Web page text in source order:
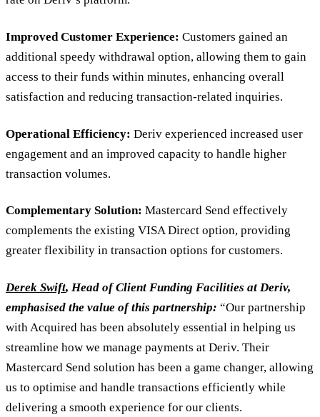
Improved Customer Experience: Customers gained an
additional speedy withdrawal option, allowing them to gain
access to their funds within minutes, enhancing overall
satisfaction and reducing transaction-related inquiries.
Operational Efficiency: Deriv experienced increased user
engagement and an improved capacity to handle higher
transaction volumes.
Complementary Solution: Mastercard Send effectively
complements the existing VISA Direct option, providing
greater flexibility in transaction options for customers.
Derek Swift, Head of Client Funding Facilities at Deriv,
emphasised the value of this partnership: “Our partnership
with Acquired has been absolutely essential in helping us
streamline how we manage payments at Deriv. Their
Mastercard Send solution has been a game changer, allowing
us to optimise and handle transactions efficiently while
delivering a smooth experience for our clients.